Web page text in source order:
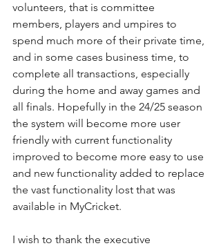
volunteers, that is committee
members, players and umpires to
spend much more of their private time,
and in some cases business time, to
complete all transactions, especially
during the home and away games and
all finals. Hopefully in the 24/25 season
the system will become more user
friendly with current functionality
improved to become more easy to use
and new functionality added to replace
the vast functionality lost that was
available in MyCricket.
I wish to thank the executive